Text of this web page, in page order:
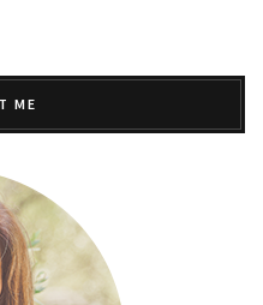
ME